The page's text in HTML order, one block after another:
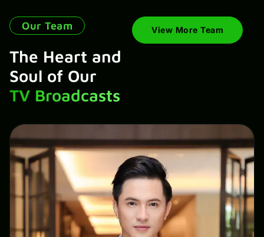
Our Team
The Heart and
Soul of Our
TV Broadcasts
View More Team